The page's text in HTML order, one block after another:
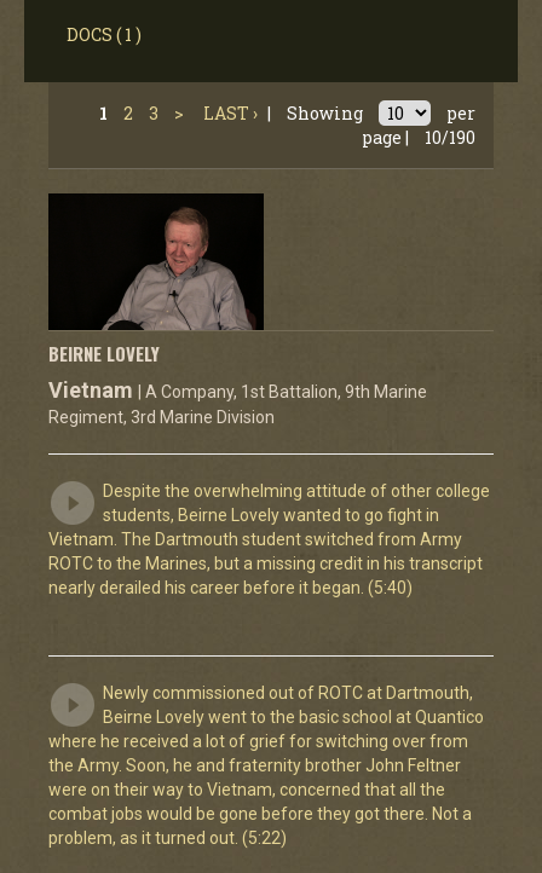
DOCS ( 1 )
1 2 3 > LAST › | Showing
per
page |
10/190
BEIRNE LOVELY
Vietnam
| A Company, 1st Battalion, 9th Marine
Regiment, 3rd Marine Division
Despite the overwhelming attitude of other college
students, Beirne Lovely wanted to go fight in
Vietnam. The Dartmouth student switched from Army
ROTC to the Marines, but a missing credit in his transcript
nearly derailed his career before it began. (5:40)
Newly commissioned out of ROTC at Dartmouth,
Beirne Lovely went to the basic school at Quantico
where he received a lot of grief for switching over from
the Army. Soon, he and fraternity brother John Feltner
were on their way to Vietnam, concerned that all the
combat jobs would be gone before they got there. Not a
problem, as it turned out. (5:22)